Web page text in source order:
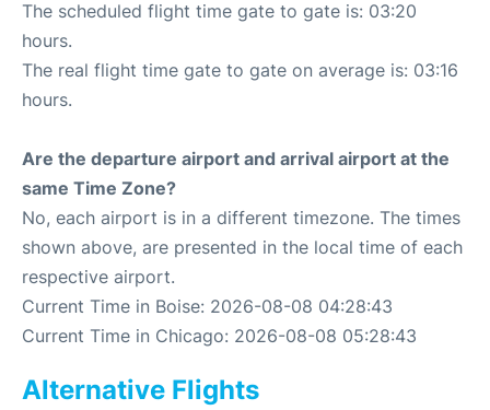
The scheduled flight time gate to gate is: 03:20
hours.
The real flight time gate to gate on average is: 03:16
hours.
Are the departure airport and arrival airport at the
same Time Zone?
No, each airport is in a different timezone. The times
shown above, are presented in the local time of each
respective airport.
Current Time in Boise: 2026-08-08 04:28:43
Current Time in Chicago: 2026-08-08 05:28:43
Alternative Flights